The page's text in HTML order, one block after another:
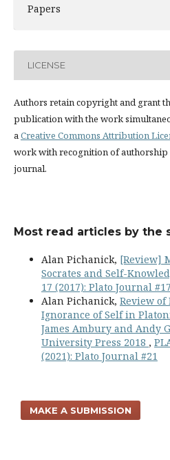
Papers
LICENSE
Authors retain copyright and grant
publication with the work
aCreative Commons Attribution
work with recognition of
journal.
Most read articles by the
Alan Pichanick, [Review]
Socrates and Self-
17 (2017): Plato Journal #17
Alan Pichanick, Review of
Ignorance of Self in
James Ambury and Andy
University Press 2018 ,
(2021): Plato Journal #21
MAKE A SUBMISSION